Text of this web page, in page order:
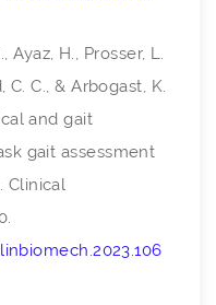
Ayaz, H., Prosser, L.
C. C., & Arbogast, K.
and gait
gait assessment
Clinical